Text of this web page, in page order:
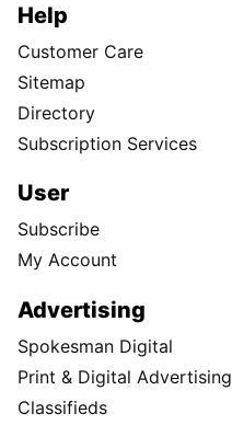
Help
Customer Care
Sitemap
Directory
Subscription Services
User
Subscribe
My Account
Advertising
Spokesman Digital
Print & Digital Advertising
Classifieds